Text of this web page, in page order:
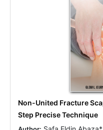
Non-United Fracture
Step Precise Technique